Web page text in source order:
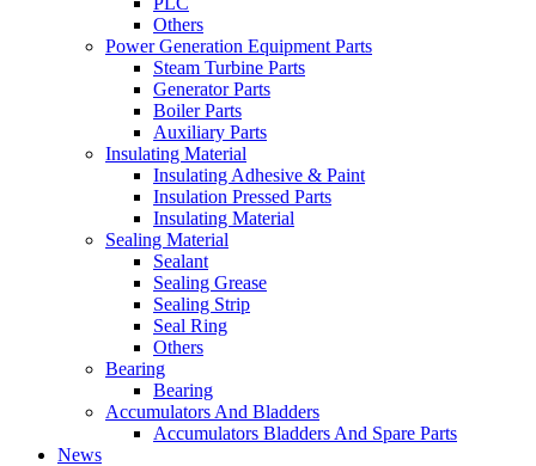
Others
Power Generation Equipment Parts
Steam Turbine Parts
Generator Parts
Boiler Parts
Auxiliary Parts
Insulating Material
Insulating Adhesive & Paint
Insulation Pressed Parts
Insulating Material
Sealing Material
Sealant
Sealing Grease
Sealing Strip
Seal Ring
Others
Bearing
Bearing
Accumulators And Bladders
Accumulators Bladders And Spare Parts
News